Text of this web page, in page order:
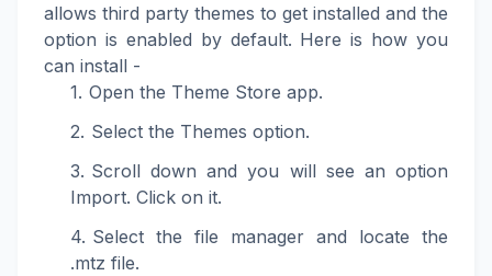
allows third party themes to get installed and the
option is enabled by default. Here is how you
can install -
Open the Theme Store app.
Select the Themes option.
Scroll down and you will see an option
Import. Click on it.
Select the file manager and locate the
.mtz file.